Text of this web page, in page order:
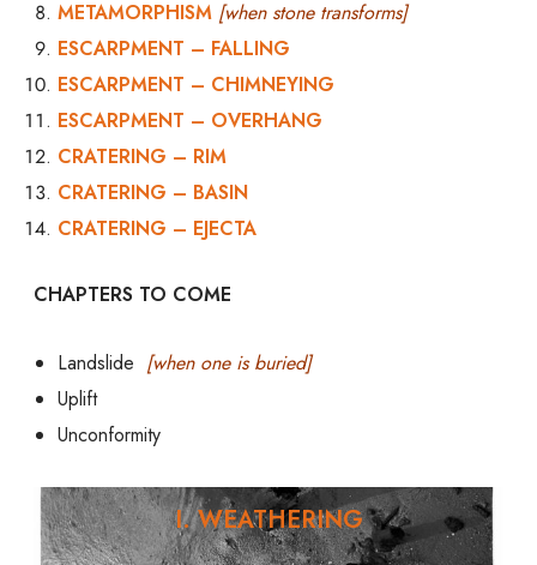
METAMORPHISM [when stone transforms]
ESCARPMENT – FALLING
ESCARPMENT – CHIMNEYING
ESCARPMENT – OVERHANG
CRATERING – RIM
CRATERING – BASIN
CRATERING – EJECTA
CHAPTERS TO COME
Landslide [when one is buried]
Uplift
Unconformity
I. WEATHERING